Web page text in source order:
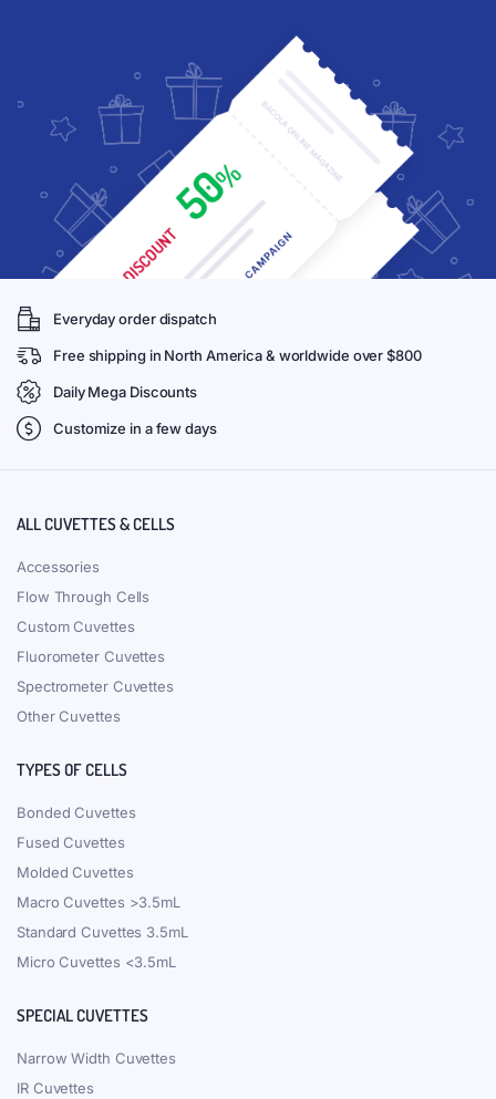
Everyday order dispatch
Free shipping in North America & worldwide over $800
Daily Mega Discounts
Customize in a few days
ALL CUVETTES & CELLS
Accessories
Flow Through Cells
Custom Cuvettes
Fluorometer Cuvettes
Spectrometer Cuvettes
Other Cuvettes
TYPES OF CELLS
Bonded Cuvettes
Fused Cuvettes
Molded Cuvettes
Macro Cuvettes >3.5mL
Standard Cuvettes 3.5mL
Micro Cuvettes <3.5mL
SPECIAL CUVETTES
Narrow Width Cuvettes
IR Cuvettes